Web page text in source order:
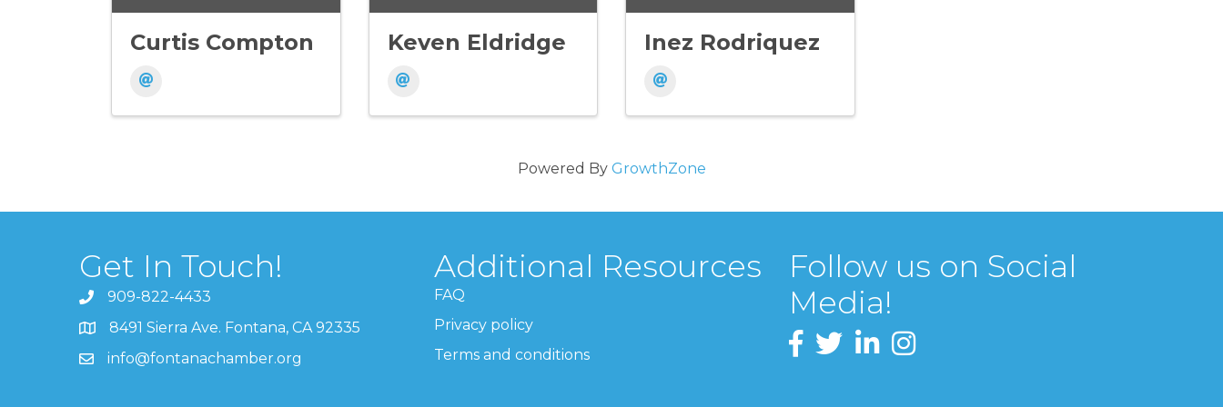
Curtis Compton Keven Eldridge Inez Rodriquez
Powered By GrowthZone
Get In Touch!
909-822-4433
8491 Sierra Ave. Fontana, CA 92335
info@fontanachamber.org
Additional Resources
FAQ
Privacy policy
Terms and conditions
Follow us on Social
Media!